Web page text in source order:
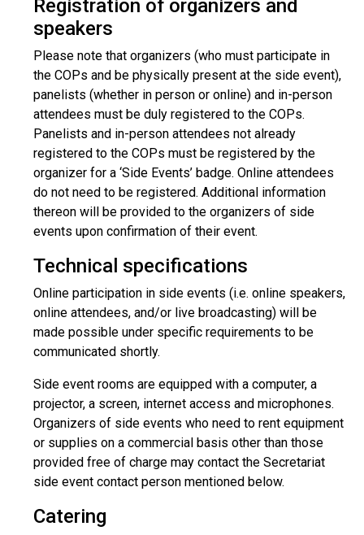
Registration of organizers and
speakers
Please note that organizers (who must participate in
the COPs and be physically present at the side event),
panelists (whether in person or online) and in-person
attendees must be duly registered to the COPs.
Panelists and in-person attendees not already
registered to the COPs must be registered by the
organizer for a ‘Side Events’ badge. Online attendees
do not need to be registered. Additional information
thereon will be provided to the organizers of side
events upon confirmation of their event.
Technical specifications
Online participation in side events (i.e. online speakers,
online attendees, and/or live broadcasting) will be
made possible under specific requirements to be
communicated shortly.
Side event rooms are equipped with a computer, a
projector, a screen, internet access and microphones.
Organizers of side events who need to rent equipment
or supplies on a commercial basis other than those
provided free of charge may contact the Secretariat
side event contact person mentioned below.
Catering